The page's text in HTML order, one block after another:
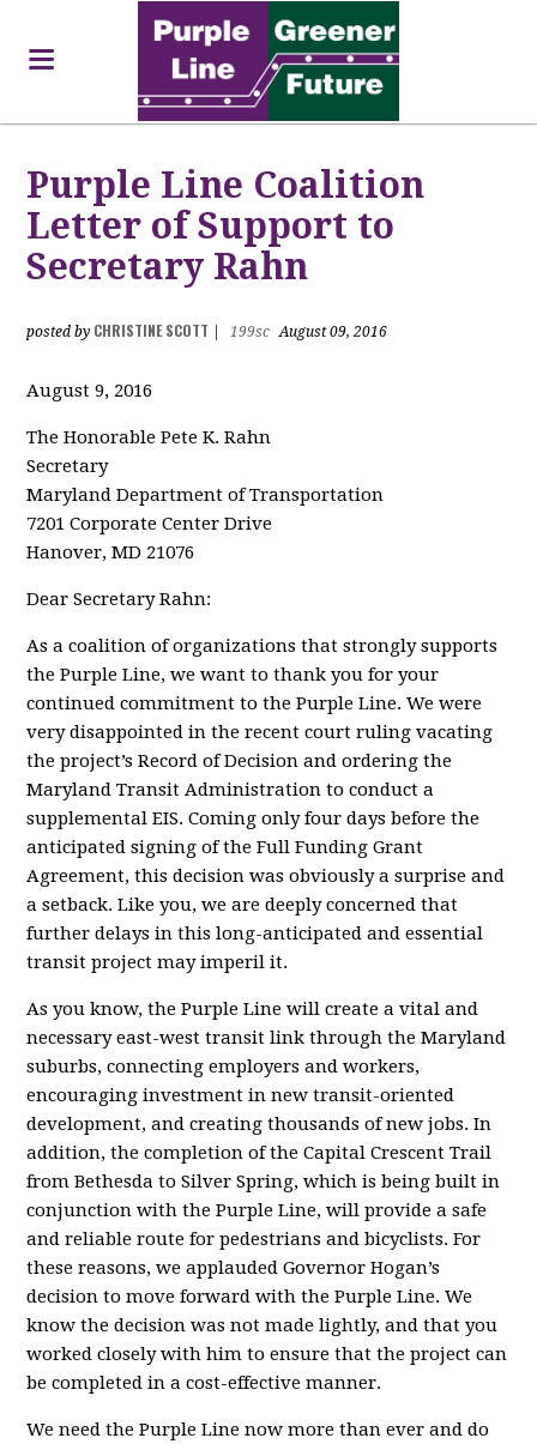
Purple Line Coalition
Letter of Support to
Secretary Rahn
posted by CHRISTINE SCOTT 199sc August 09, 2016
August 9, 2016
The Honorable Pete K. Rahn
Secretary
Maryland Department of Transportation
7201 Corporate Center Drive
Hanover, MD 21076
Dear Secretary Rahn:
As a coalition of organizations that strongly supports
the Purple Line, we want to thank you for your
continued commitment to the Purple Line. We were
very disappointed in the recent court ruling vacating
the project’s Record of Decision and ordering the
Maryland Transit Administration to conduct a
supplemental EIS. Coming only four days before the
anticipated signing of the Full Funding Grant
Agreement, this decision was obviously a surprise and
a setback. Like you, we are deeply concerned that
further delays in this long-anticipated and essential
transit project may imperil it.
As you know, the Purple Line will create a vital and
necessary east-west transit link through the Maryland
suburbs, connecting employers and workers,
encouraging investment in new transit-oriented
development, and creating thousands of new jobs. In
addition, the completion of the Capital Crescent Trail
from Bethesda to Silver Spring, which is being built in
conjunction with the Purple Line, will provide a safe
and reliable route for pedestrians and bicyclists. For
these reasons, we applauded Governor Hogan’s
decision to move forward with the Purple Line. We
know the decision was not made lightly, and that you
worked closely with him to ensure that the project can
be completed in a cost-effective manner.
We need the Purple Line now more than ever and do